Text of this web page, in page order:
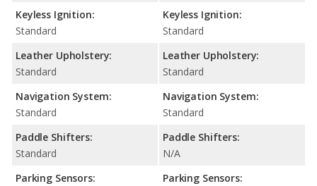
Keyless Ignition:
Standard
Leather Upholstery:
Standard
Navigation System:
Standard
Paddle Shifters:
Standard
Parking Sensors:
Keyless Ignition:
Standard
Leather Upholstery:
Standard
Navigation System:
Standard
Paddle Shifters:
N/A
Parking Sensors: